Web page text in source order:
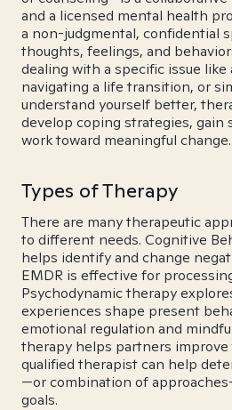
and a licensed mental health
a non-judgmental, confidential
thoughts, feelings, and
dealing with a specific issue
navigating a life transition, or
understand yourself better,
develop coping strategies, gain
work toward meaningful change.
Types of Therapy
There are many therapeutic
to different needs. Cognitive
helps identify and change
EMDR is effective for
Psychodynamic therapy
experiences shape present
emotional regulation and
therapy helps partners
qualified therapist can help
—or combination of
goals.